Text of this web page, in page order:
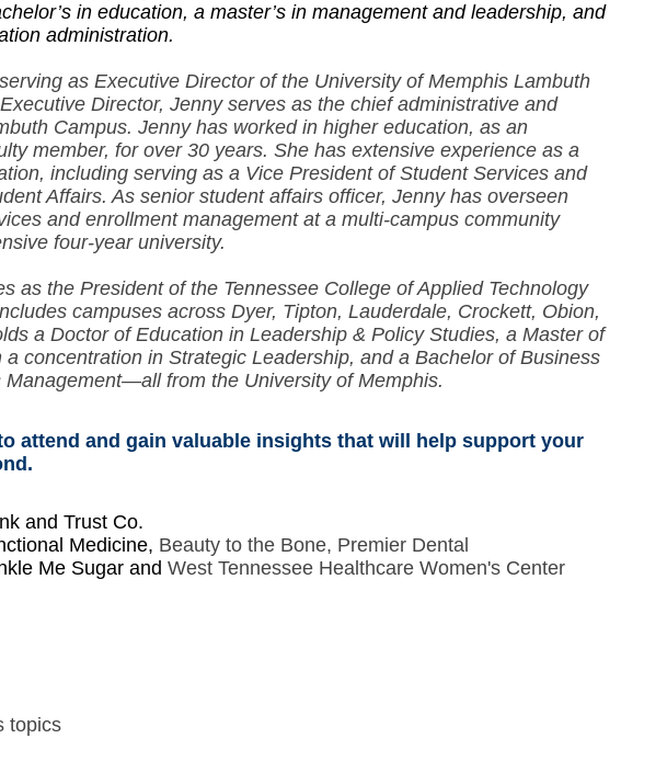
in education, a master’s in management and leadership, and
administration.
as Executive Director of the University of Memphis Lambuth
Director, Jenny serves as the chief administrative and
Campus. Jenny has worked in higher education, as an
member, for over 30 years. She has extensive experience as a
including serving as a Vice President of Student Services and
Affairs. As senior student affairs officer, Jenny has overseen
and enrollment management at a multi-campus community
four-year university.
as the President of the Tennessee College of Applied Technology
campuses across Dyer, Tipton, Lauderdale, Crockett, Obion,
a Doctor of Education in Leadership & Policy Studies, a Master of
concentration in Strategic Leadership, and a Bachelor of Business
from the University of Memphis.
attend and gain valuable insights that will help support your
and Trust Co.
Medicine, Beauty to the Bone, Premier Dental
Me Sugar and West Tennessee Healthcare Women's Center
topics